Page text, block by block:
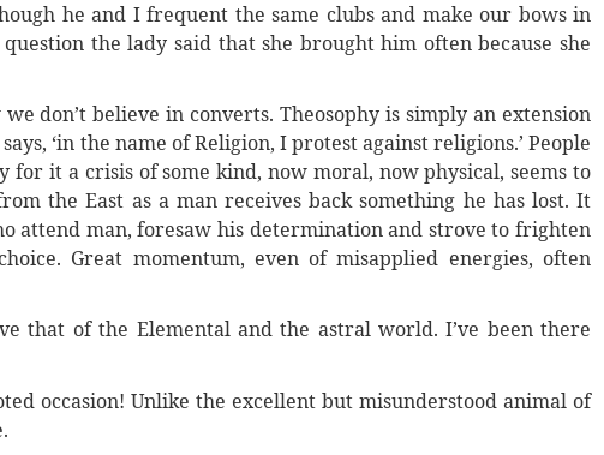
he and I frequent the same clubs and make our bows in
the lady said that she brought him often because she
don’t believe in converts. Theosophy is simply an extension
‘in the name of Religion, I protest against religions.’ People
it a crisis of some kind, now moral, now physical, seems to
the East as a man receives back something he has lost. It
attend man, foresaw his determination and strove to frighten
Great momentum, even of misapplied energies, often
that of the Elemental and the astral world. I’ve been there
occasion! Unlike the excellent but misunderstood animal of